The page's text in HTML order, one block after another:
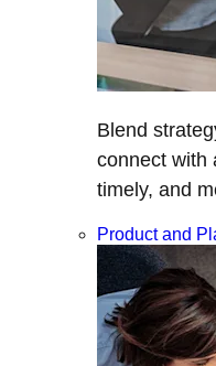
Blend
connect with
timely, and
Product and